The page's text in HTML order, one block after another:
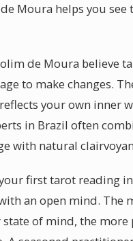
Moura helps you see
de Moura believe
to make changes.
your own inner
in Brazil often
with natural
first tarot reading
an open mind. The
state of mind, the